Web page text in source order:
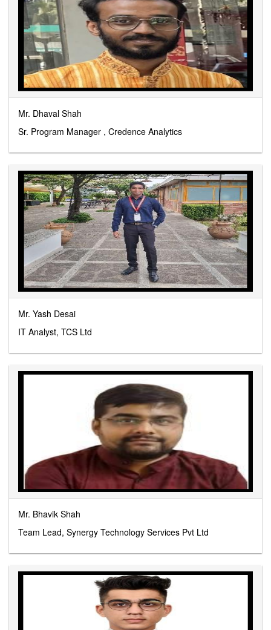
Mr. Dhaval Shah
Sr. Program Manager , Credence Analytics
Mr. Yash Desai
IT Analyst, TCS Ltd
Mr. Bhavik Shah
Team Lead, Synergy Technology Services Pvt Ltd